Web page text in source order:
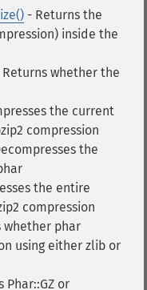
- Returns the
inside the
Returns whether the
the current
compression
the
the entire
compression
whether phar
using either zlib or
Phar::GZ or